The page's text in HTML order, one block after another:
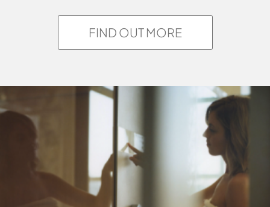
FIND OUT MORE